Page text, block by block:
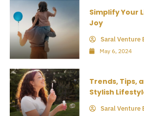
Simplify Your
Joy
Saral Venture
May 6, 2024
Trends, Tips,
Stylish
Saral Venture